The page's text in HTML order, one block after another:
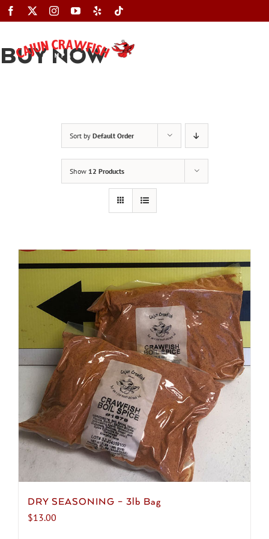
Skip
to
BUY NOW
Sort by Default Order
Show 12 Products
DRY SEASONING – 3lb Bag
$13.00